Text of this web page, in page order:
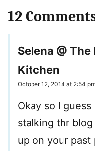
12
Selena @
Kitchen
October 12, 2014 at 2:54 pm
Okay so I
stalking thr
up on your past